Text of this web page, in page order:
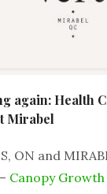
again: Health
Mirabel
ON and
Canopy